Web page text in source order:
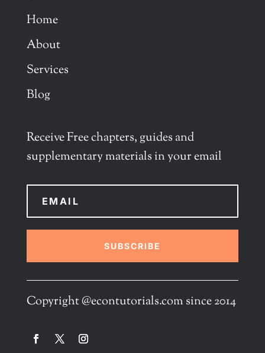
Home
About
Services
Blog
Receive Free chapters, guides and
supplementary materials in your email
SUBSCRIBE
Copyright @econtutorials.com since 2014